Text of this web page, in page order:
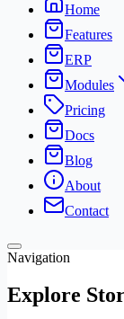
Home
Features
ERP
Modules
Pricing
Docs
Blog
About
Contact
Navigation
Explore